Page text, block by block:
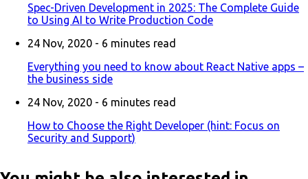
Spec-Driven Development in 2025: The Complete Guide
to Using AI to Write Production Code
24 Nov, 2020 - 6 minutes read
Everything you need to know about React Native apps –
the business side
24 Nov, 2020 - 6 minutes read
How to Choose the Right Developer (hint: Focus on
Security and Support)